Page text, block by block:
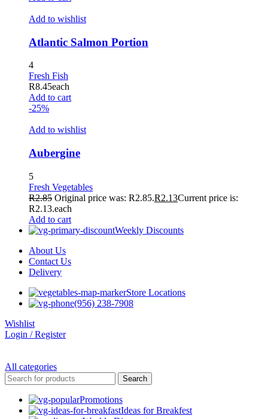
Add to wishlist
Atlantic Salmon Portion
4
Fresh Fish
R8.45each
Add to cart
-25%
Add to wishlist
Aubergine
5
Fresh Vegetables
R2.85 Original price was: R2.85.R2.13Current price is:
R2.13.each
Add to cart
Weekly Discounts
About Us
Contact Us
Delivery
Store Locations
(956) 238-7908
Wishlist
Login / Register
All categories
Search
Promotions
Ideas for Breakfest